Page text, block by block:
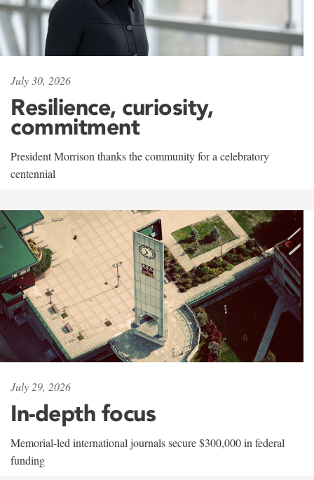
July 30, 2026
Resilience, curiosity,
commitment
President Morrison thanks the community for a celebratory
centennial
July 29, 2026
In-depth focus
Memorial-led international journals secure $300,000 in federal
funding